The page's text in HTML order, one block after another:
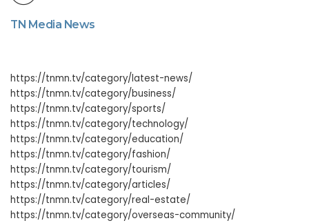
TN Media News
https://tnmn.tv/category/latest-news/
https://tnmn.tv/category/business/
https://tnmn.tv/category/sports/
https://tnmn.tv/category/technology/
https://tnmn.tv/category/education/
https://tnmn.tv/category/fashion/
https://tnmn.tv/category/tourism/
https://tnmn.tv/category/articles/
https://tnmn.tv/category/real-estate/
https://tnmn.tv/category/overseas-community/